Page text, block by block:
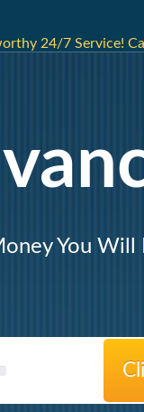
24/7 Service!
You Will